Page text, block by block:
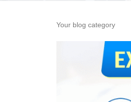
Your blog category